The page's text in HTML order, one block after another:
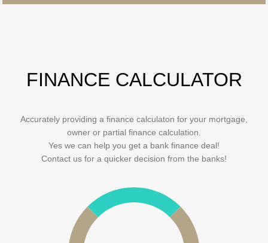
FINANCE CALCULATOR
Accurately providing a finance calculaton for your mortgage,
owner or partial finance calculation.
Yes we can help you get a bank finance deal!
Contact us for a quicker decision from the banks!